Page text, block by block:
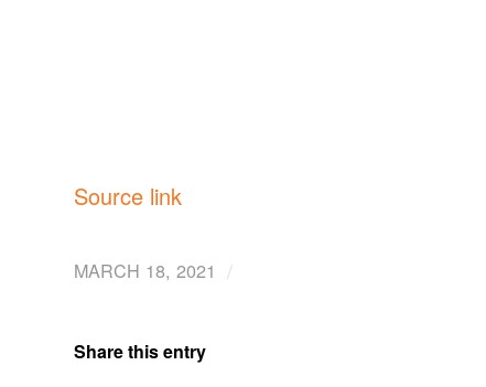
Source link
MARCH 18, 2021 /
Share this entry